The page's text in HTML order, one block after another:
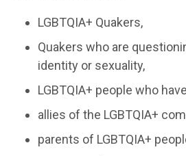
LGBTQIA+ Quakers,
Quakers who are
identity or sexuality,
LGBTQIA+ people who
allies of the LGBTQIA+
parents of LGBTQIA+